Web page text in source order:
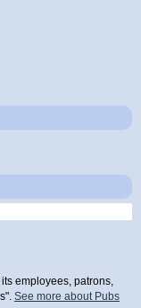
employees, patrons,
See more about Pubs